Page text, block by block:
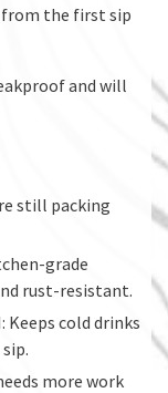
from the first sip
and will
still packing
grade
rust-resistant.
Keeps cold drinks
more work